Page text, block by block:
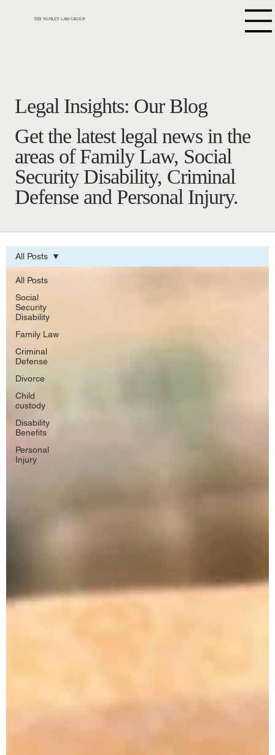
THE NUNLEY LAW GROUP
Get the latest legal news in the
areas of Family Law, Social
Security Disability, Criminal
Defense and Personal Injury.
Legal Insights: Our Blog
All Posts
Social
Security
Disability
Family Law
Criminal
Defense
Divorce
Child
custody
Disability
Benefits
Personal
Injury
All Posts